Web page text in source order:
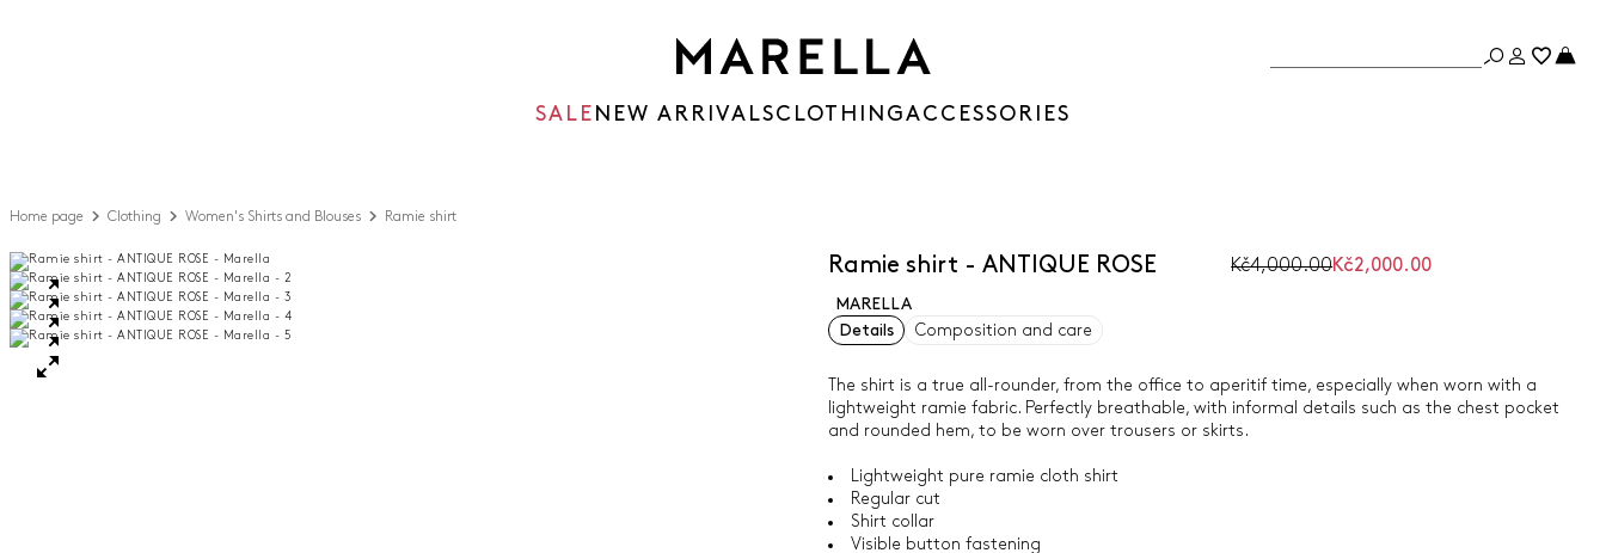
SALE NEW ARRIVALSCLOTHINGACCESSORIES
Home page Clothing Women's Shirts and Blouses Ramie shirt
Ramie shirt - ANTIQUE ROSE Kč4,000.00Kč2,000.00
MARELLA
Details
Composition and care
The shirt is a true all-rounder, from the office to aperitif time, especially when worn with a
lightweight ramie fabric. Perfectly breathable, with informal details such as the chest pocket
and rounded hem, to be worn over trousers or skirts.
Lightweight pure ramie cloth shirt
Regular cut
Shirt collar
Visible button fastening